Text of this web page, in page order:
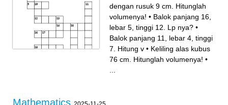
dengan rusuk 9 cm. Hitunglah
volumenya! • Balok panjang 16,
lebar 5, tinggi 12. Lp nya? •
Balok panjang 11, lebar 4, tinggi
7. Hitung v • Keliling alas kubus
76 cm. Hitunglah volumenya! •
Mathematics